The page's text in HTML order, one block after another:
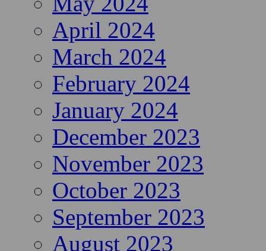
April 2024
March 2024
February 2024
January 2024
December 2023
November 2023
October 2023
September 2023
August 2023